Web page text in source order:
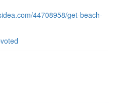
44708958/get-beach-